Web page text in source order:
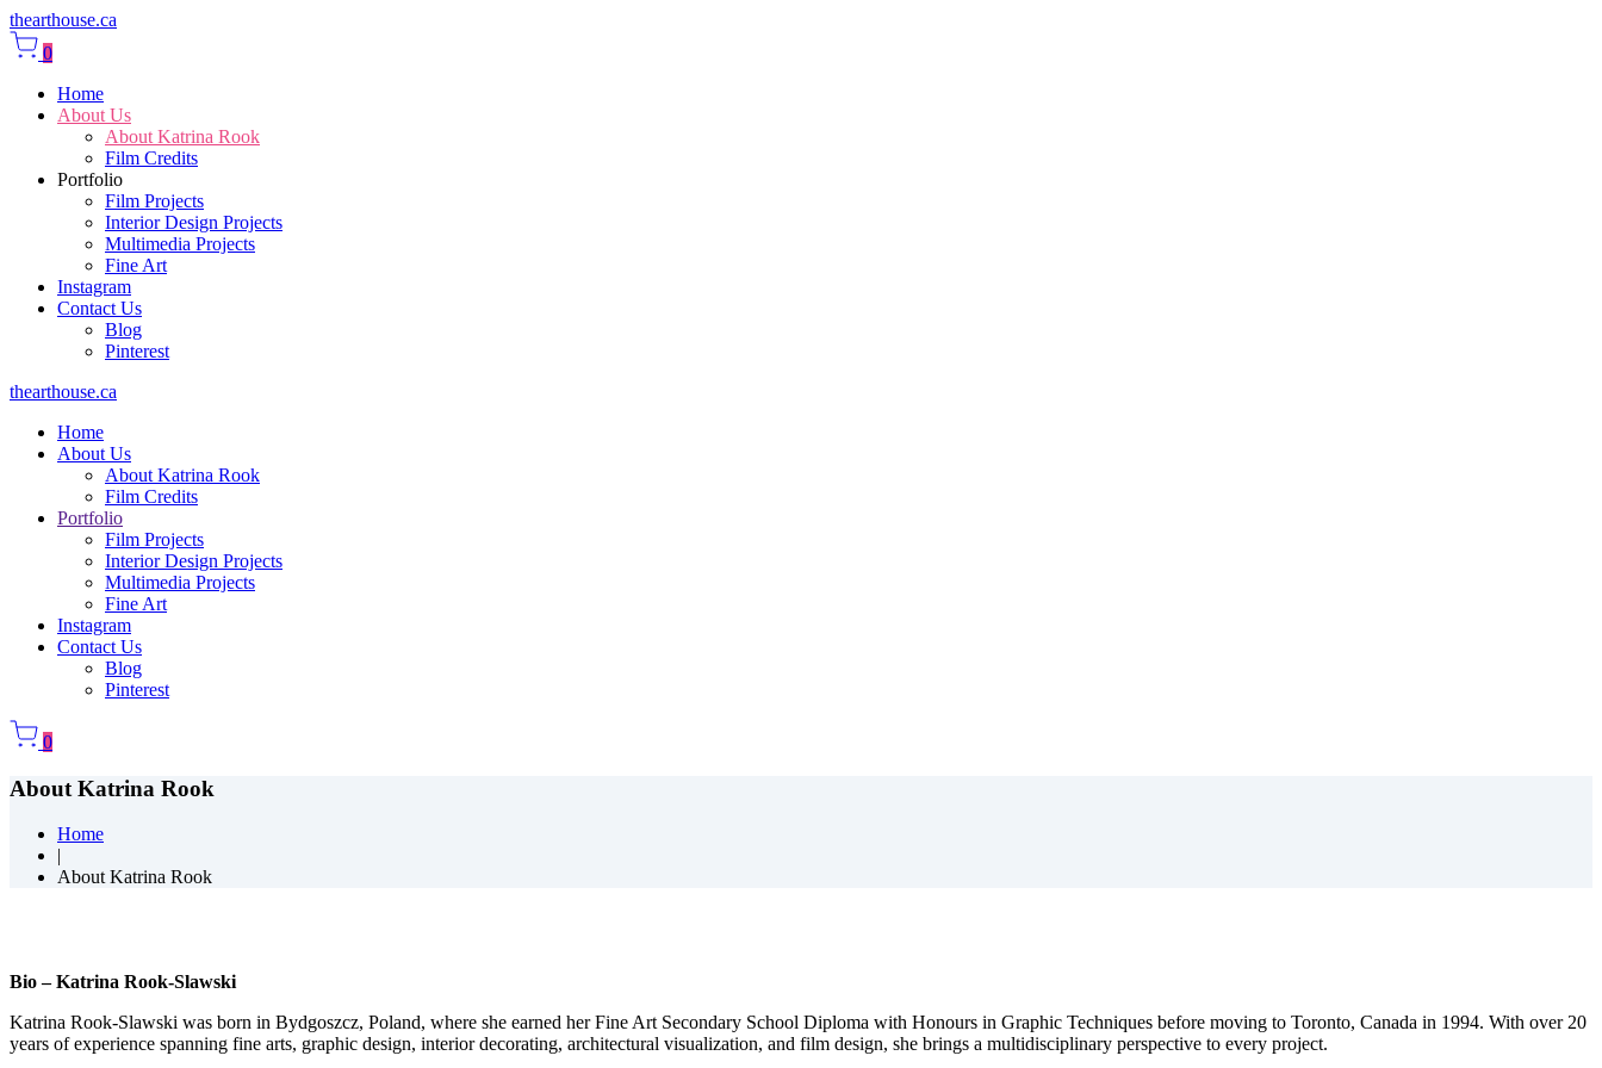
thearthouse.ca
0
Home
About Us
About Katrina Rook
Film Credits
Portfolio
Film Projects
Interior Design Projects
Multimedia Projects
Fine Art
Instagram
Contact Us
Blog
Pinterest
thearthouse.ca
Home
About Us
About Katrina Rook
Film Credits
Portfolio
Film Projects
Interior Design Projects
Multimedia Projects
Fine Art
Instagram
Contact Us
Blog
Pinterest
0
About Katrina Rook
Home
|
About Katrina Rook
Bio – Katrina Rook-Slawski
Katrina Rook-Slawski was born in Bydgoszcz, Poland, where she earned her Fine Art Secondary School Diploma with Honours in Graphic Techniques before moving to Toronto, Canada in 1994. With over 20
years of experience spanning fine arts, graphic design, interior decorating, architectural visualization, and film design, she brings a multidisciplinary perspective to every project.